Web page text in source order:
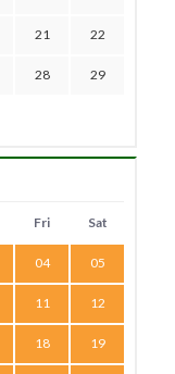
21 22
28 29
Fri Sat
04 05
11 12
18 19